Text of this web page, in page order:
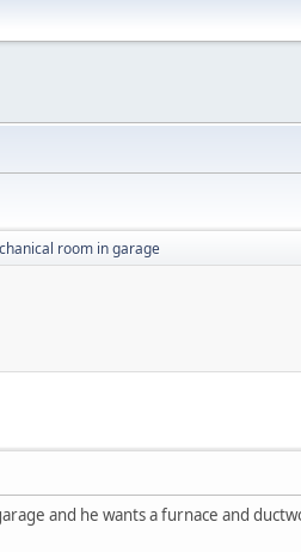
room in garage
and he wants a furnace and